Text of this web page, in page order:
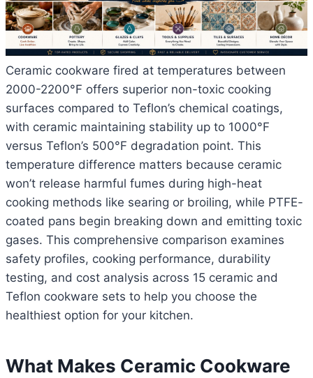
Ceramic cookware fired at temperatures between
2000-2200°F offers superior non-toxic cooking
surfaces compared to Teflon’s chemical coatings,
with ceramic maintaining stability up to 1000°F
versus Teflon’s 500°F degradation point. This
temperature difference matters because ceramic
won’t release harmful fumes during high-heat
cooking methods like searing or broiling, while PTFE-
coated pans begin breaking down and emitting toxic
gases. This comprehensive comparison examines
safety profiles, cooking performance, durability
testing, and cost analysis across 15 ceramic and
Teflon cookware sets to help you choose the
healthiest option for your kitchen.
What Makes Ceramic Cookware